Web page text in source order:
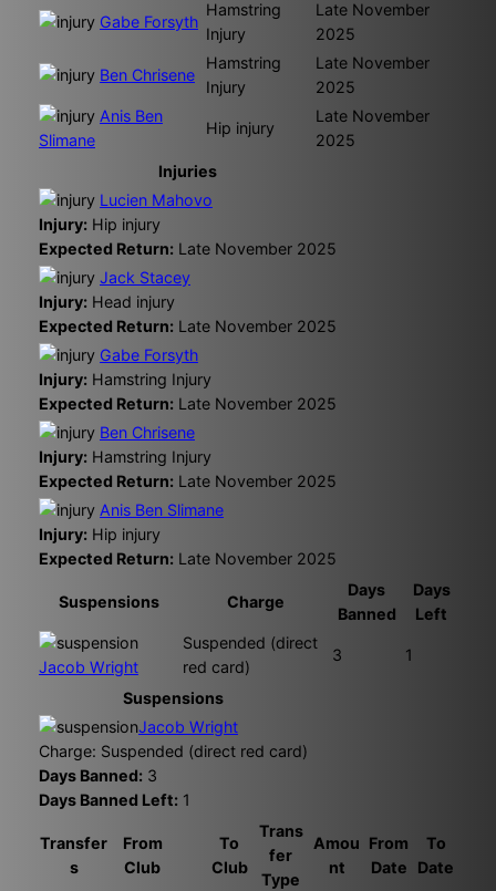
Gabe Forsyth
Hamstring
Injury
Late November
2025
Ben Chrisene
Hamstring
Injury
Late November
2025
Anis Ben
Slimane
Hip injury
Late November
2025
Injuries
Lucien Mahovo
Injury: Hip injury
Expected Return: Late November 2025
Jack Stacey
Injury: Head injury
Expected Return: Late November 2025
Gabe Forsyth
Injury: Hamstring Injury
Expected Return: Late November 2025
Ben Chrisene
Injury: Hamstring Injury
Expected Return: Late November 2025
Anis Ben Slimane
Injury: Hip injury
Expected Return: Late November 2025
Suspensions Charge
Days
Banned
Days
Left
Jacob Wright
Suspended (direct
red card)
3 1
Suspensions
Jacob Wright
Charge: Suspended (direct red card)
Days Banned: 3
Days Banned Left: 1
Transfer
s
From
Club
To
Club
Trans
fer
Type
Amou
nt
From
Date
To
Date